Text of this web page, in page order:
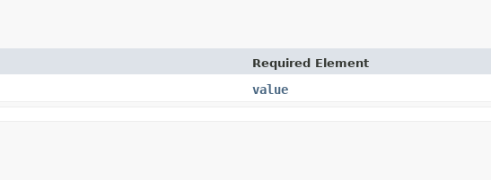
Required Element
value